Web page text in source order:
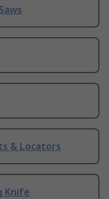
& Locators
Knife